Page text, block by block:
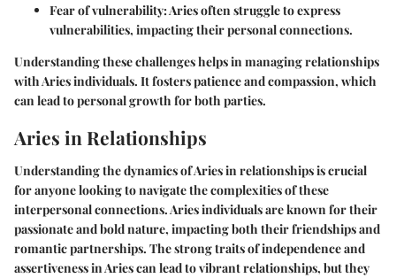
Fear of vulnerability: Aries often struggle to express
vulnerabilities, impacting their personal connections.
Understanding these challenges helps in managing relationships
with Aries individuals. It fosters patience and compassion, which
can lead to personal growth for both parties.
Aries in Relationships
Understanding the dynamics of Aries in relationships is crucial
for anyone looking to navigate the complexities of these
interpersonal connections. Aries individuals are known for their
passionate and bold nature, impacting both their friendships and
romantic partnerships. The strong traits of independence and
assertiveness in Aries can lead to vibrant relationships, but they